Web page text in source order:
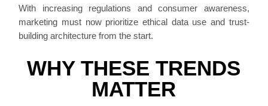
With increasing regulations and consumer awareness,
marketing must now prioritize ethical data use and trust-
building architecture from the start.
WHY THESE TRENDS
MATTER